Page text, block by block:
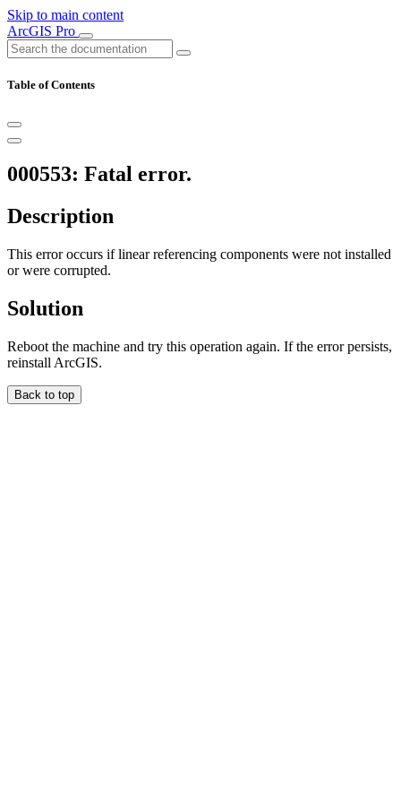
Skip to main content
ArcGIS Pro
Table of Contents
000553: Fatal error.
Description
This error occurs if linear referencing components were not installed
or were corrupted.
Solution
Reboot the machine and try this operation again. If the error persists,
reinstall ArcGIS.
Back to top